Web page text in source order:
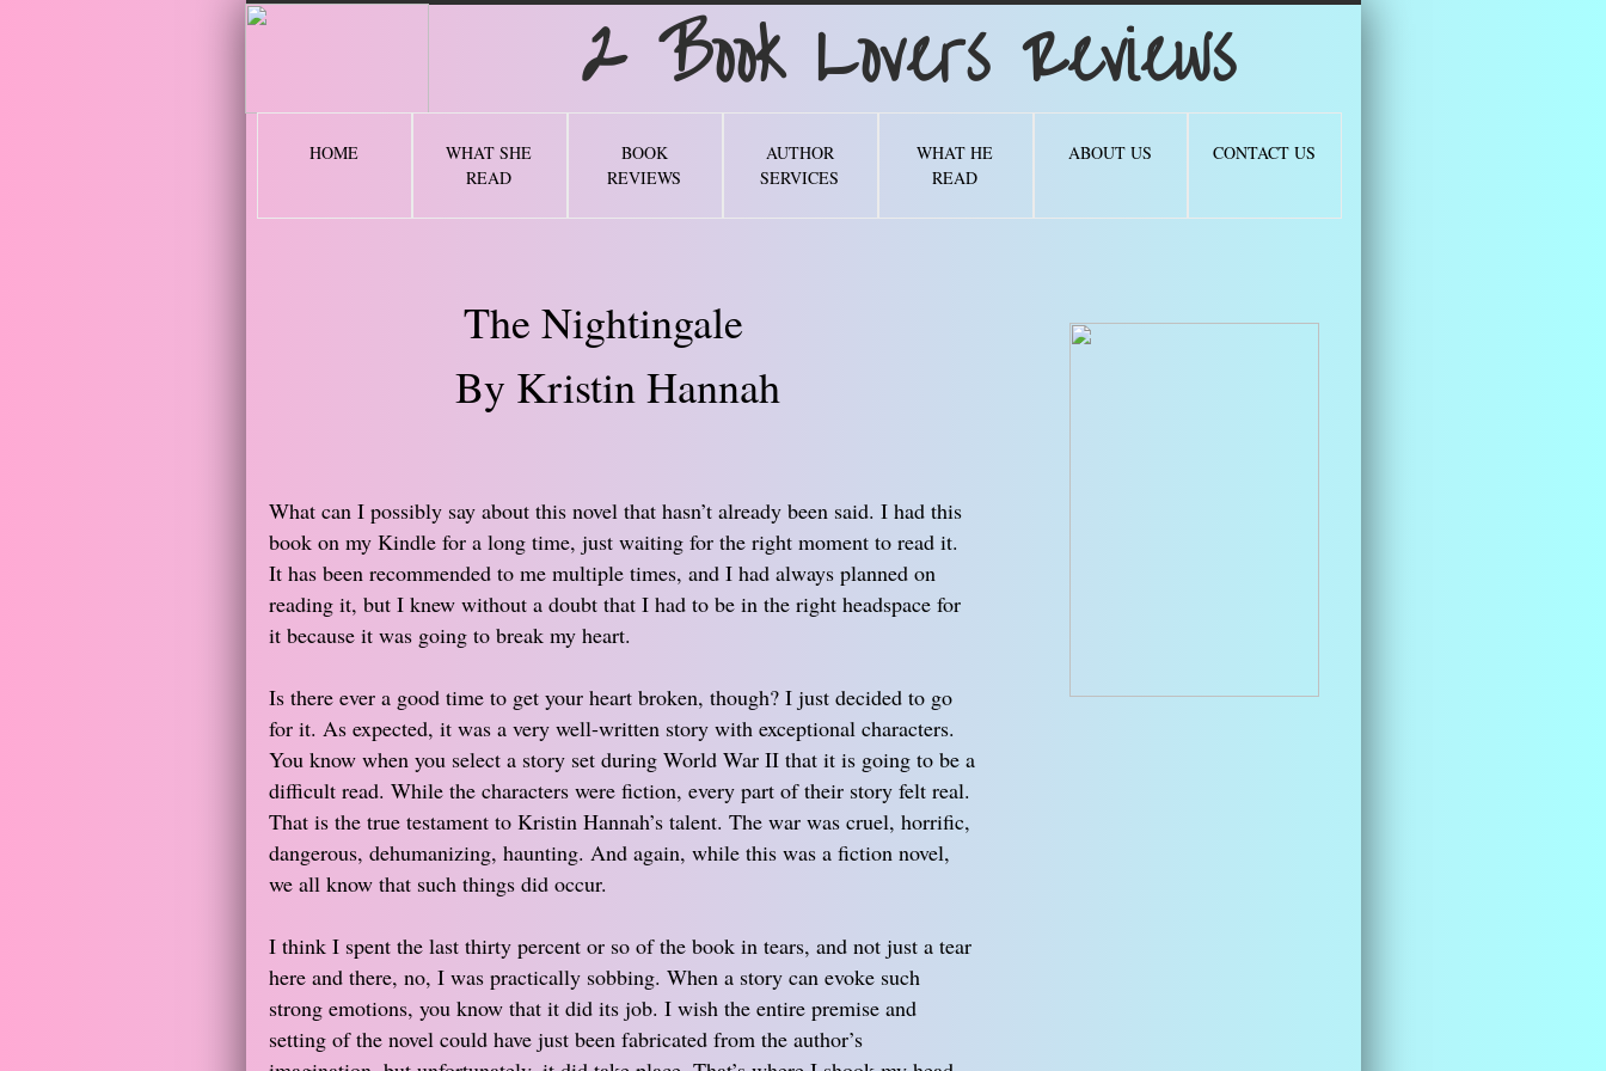
HOME
WHAT SHE
READ
BOOK
REVIEWS
AUTHOR
SERVICES
WHAT HE
READ
ABOUT US CONTACT US
2 Book Lovers Reviews
The Nightingale
By Kristin Hannah
What can I possibly say about this novel that hasn’t already been said. I had this
book on my Kindle for a long time, just waiting for the right moment to read it.
It has been recommended to me multiple times, and I had always planned on
reading it, but I knew without a doubt that I had to be in the right headspace for
it because it was going to break my heart.
Is there ever a good time to get your heart broken, though? I just decided to go
for it. As expected, it was a very well-written story with exceptional characters.
You know when you select a story set during World War II that it is going to be a
difficult read. While the characters were fiction, every part of their story felt real.
That is the true testament to Kristin Hannah’s talent. The war was cruel, horrific,
dangerous, dehumanizing, haunting. And again, while this was a fiction novel,
we all know that such things did occur.
I think I spent the last thirty percent or so of the book in tears, and not just a tear
here and there, no, I was practically sobbing. When a story can evoke such
strong emotions, you know that it did its job. I wish the entire premise and
setting of the novel could have just been fabricated from the author’s